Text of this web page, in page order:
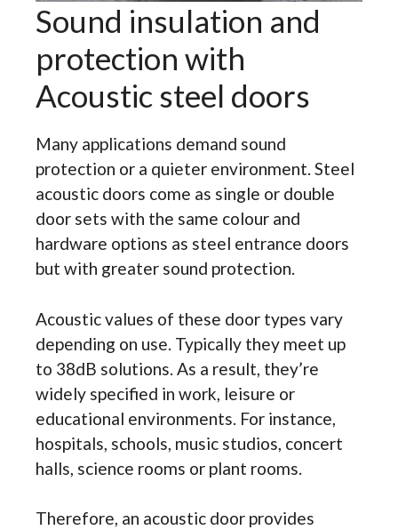
Sound insulation and
protection with
Acoustic steel doors
Many applications demand sound
protection or a quieter environment. Steel
acoustic doors come as single or double
door sets with the same colour and
hardware options as steel entrance doors
but with greater sound protection.
Acoustic values of these door types vary
depending on use. Typically they meet up
to 38dB solutions. As a result, they’re
widely specified in work, leisure or
educational environments. For instance,
hospitals, schools, music studios, concert
halls, science rooms or plant rooms.
Therefore, an acoustic door provides